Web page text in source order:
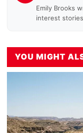
Emily Brooks
interest
YOU MIGHT